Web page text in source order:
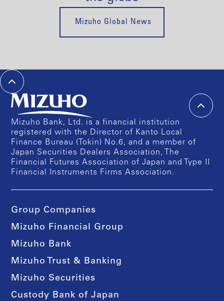
Mizuho Global News
Mizuho Bank, Ltd. is a financial institution
registered with the Director of Kanto Local
Finance Bureau (Tokin) No.6, and a member of
Japan Securities Dealers Association, The
Financial Futures Association of Japan and Type II
Financial Instruments Firms Association.
Group Companies
Mizuho Financial Group
Mizuho Bank
Mizuho Trust & Banking
Mizuho Securities
Custody Bank of Japan